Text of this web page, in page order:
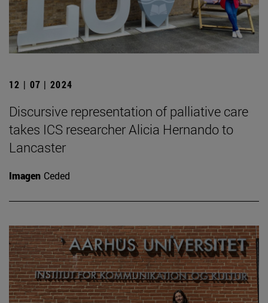
12 | 07 | 2024
Discursive representation of palliative care
takes ICS researcher Alicia Hernando to
Lancaster
Imagen Ceded